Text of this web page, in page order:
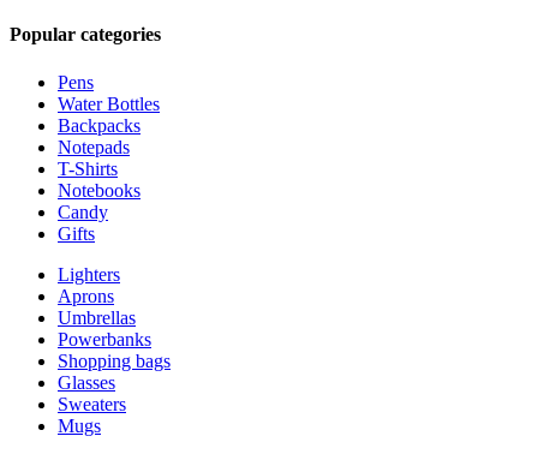
Popular categories
Pens
Water Bottles
Backpacks
Notepads
T-Shirts
Notebooks
Candy
Gifts
Lighters
Aprons
Umbrellas
Powerbanks
Shopping bags
Glasses
Sweaters
Mugs